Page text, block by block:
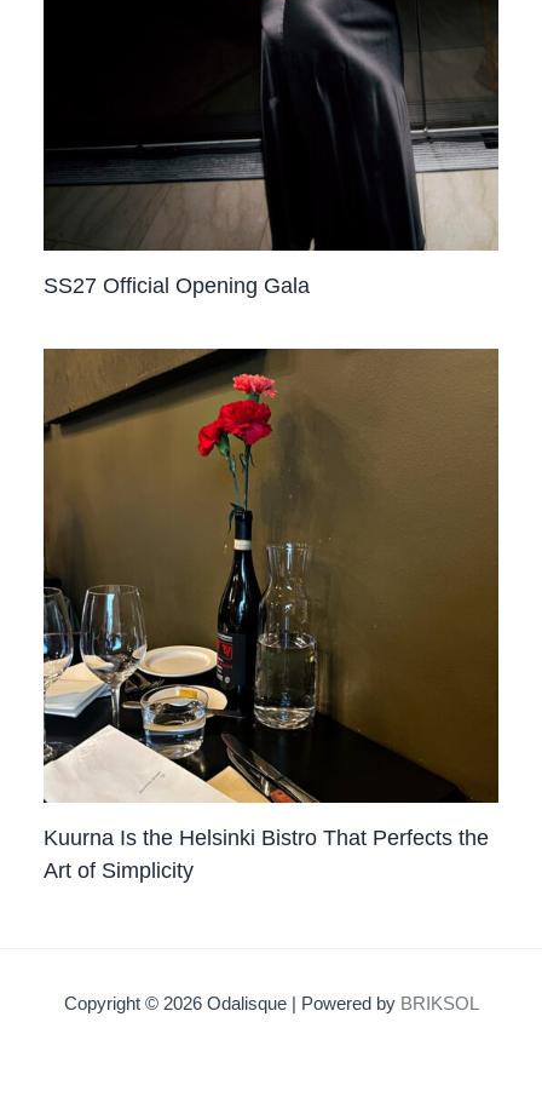
SS27 Official Opening Gala
Kuurna Is the Helsinki Bistro That Perfects the
Art of Simplicity
Copyright © 2026 Odalisque | Powered by BRIKSOL